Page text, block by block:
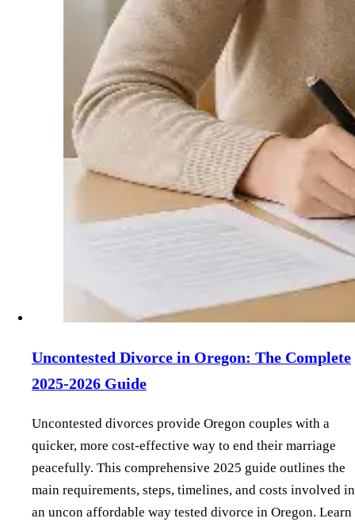
Uncontested Divorce in Oregon: The Complete
2025-2026 Guide
Uncontested divorces provide Oregon couples with a
quicker, more cost-effective way to end their marriage
peacefully. This comprehensive 2025 guide outlines the
main requirements, steps, timelines, and costs involved in
an uncon affordable way tested divorce in Oregon. Learn